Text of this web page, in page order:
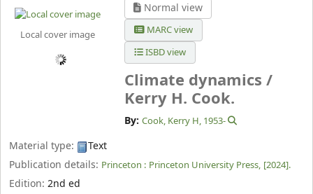
Local cover image
Normal view
MARC view
ISBD view
Climate dynamics /
Kerry H. Cook.
By: Cook, Kerry H, 1953-
Material type:
Text
Publication details: Princeton : Princeton University Press, [2024].
Edition: 2nd ed